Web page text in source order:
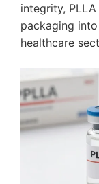
integrity,
packaging
healthcare